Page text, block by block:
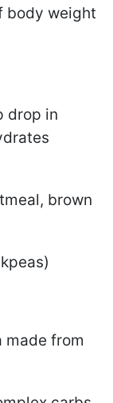
body weight
drop in
brown
made from